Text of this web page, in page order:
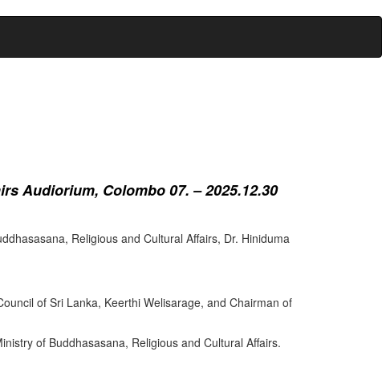
Audiorium, Colombo 07. – 2025.12.30
Religious and Cultural Affairs, Dr. Hiniduma
of Sri Lanka, Keerthi Welisarage, and Chairman of
of Buddhasasana, Religious and Cultural Affairs.